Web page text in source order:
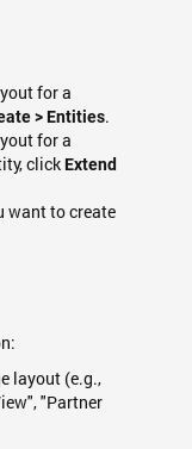
for a
> Entities.
for a
clickExtend
want to create
layout (e.g.,
"Partner